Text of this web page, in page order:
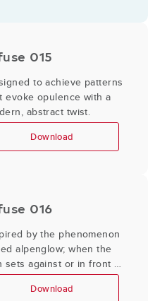
015
to achieve patterns
evoke opulence with a
abstract twist.
Download
016
by the phenomenon
alpenglow; when the
sets against or in front of
mountains so that the
glow pinks, golds,
Download